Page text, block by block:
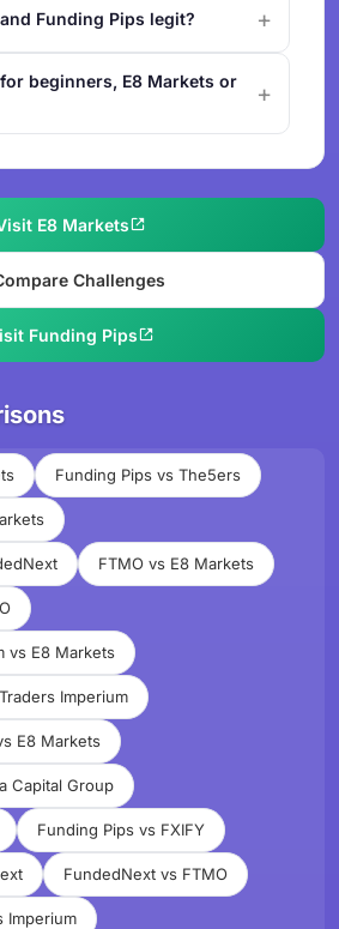
Funding Pips legit?
beginners, E8 Markets or
E8 Markets
Challenges
Funding Pips
Funding Pips vs The5ers
FTMO vs E8 Markets
vs E8 Markets
Imperium
E8 Markets
Capital Group
Funding Pips vs FXIFY
FundedNext vs FTMO
Imperium